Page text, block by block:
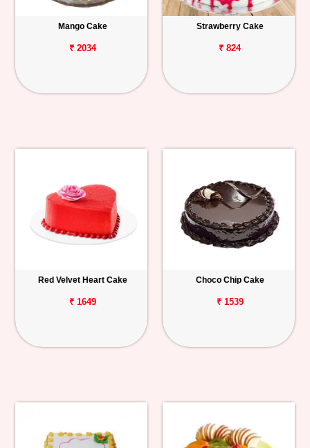
Mango Cake
₹ 2034
Strawberry Cake
₹ 824
Red Velvet Heart Cake
₹ 1649
Choco Chip Cake
₹ 1539